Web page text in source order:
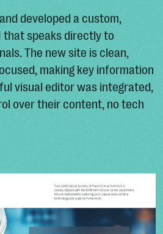
developed a custom,
that speaks directly to
The new site is clean,
making key information
visual editor was integrated,
over their content, no tech